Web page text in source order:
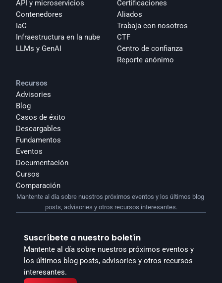
API y microservicios
Contenedores
IaC
Infraestructura en la nube
LLMs y GenAI
Certificaciones
Aliados
Trabaja con nosotros
CTF
Centro de confianza
Reporte anónimo
Recursos
Advisories
Blog
Casos de éxito
Descargables
Fundamentos
Eventos
Documentación
Cursos
Comparación
Suscríbete a nuestro boletín
Mantente al día sobre nuestros próximos eventos y
los últimos blog posts, advisories y otros recursos
interesantes.
Mantente al día sobre nuestros próximos eventos y los últimos blog
posts, advisories y otros recursos interesantes.